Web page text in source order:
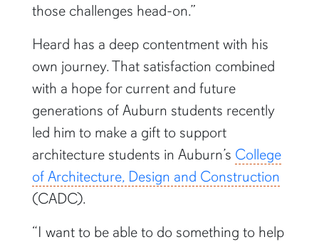
those challenges head-on.”
Heard has a deep contentment with his
own journey. That satisfaction combined
with a hope for current and future
generations of Auburn students recently
led him to make a gift to support
architecture students in Auburn’s College
of Architecture, Design and Construction
(CADC).
“I want to be able to do something to help